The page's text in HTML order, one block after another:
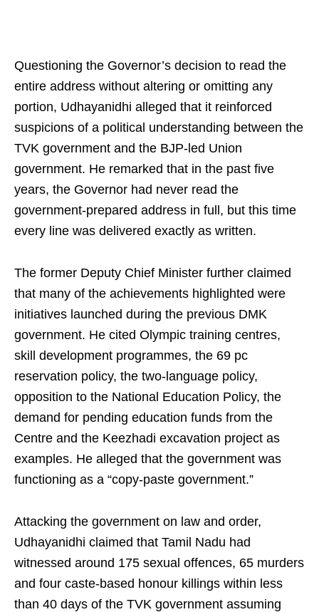
Questioning the Governor’s decision to read the
entire address without altering or omitting any
portion, Udhayanidhi alleged that it reinforced
suspicions of a political understanding between the
TVK government and the BJP‑led Union
government. He remarked that in the past five
years, the Governor had never read the
government‑prepared address in full, but this time
every line was delivered exactly as written.
The former Deputy Chief Minister further claimed
that many of the achievements highlighted were
initiatives launched during the previous DMK
government. He cited Olympic training centres,
skill development programmes, the 69 pc
reservation policy, the two‑language policy,
opposition to the National Education Policy, the
demand for pending education funds from the
Centre and the Keezhadi excavation project as
examples. He alleged that the government was
functioning as a “copy‑paste government.”
Attacking the government on law and order,
Udhayanidhi claimed that Tamil Nadu had
witnessed around 175 sexual offences, 65 murders
and four caste‑based honour killings within less
than 40 days of the TVK government assuming